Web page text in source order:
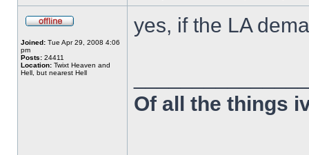
Joined: Tue Apr 29, 2008 4:06
pm
Posts: 24411
Location: Twixt Heaven and
Hell, but nearest Hell
yes, if the LA
Of all the things